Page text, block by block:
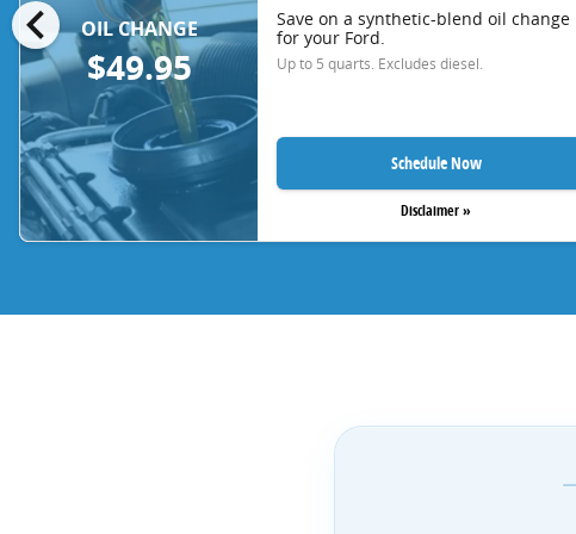
chevron_left OIL CHANGE
$49.95
Save on a synthetic-blend oil change
for your Ford.
Up to 5 quarts. Excludes diesel.
Schedule Now
Disclaimer »